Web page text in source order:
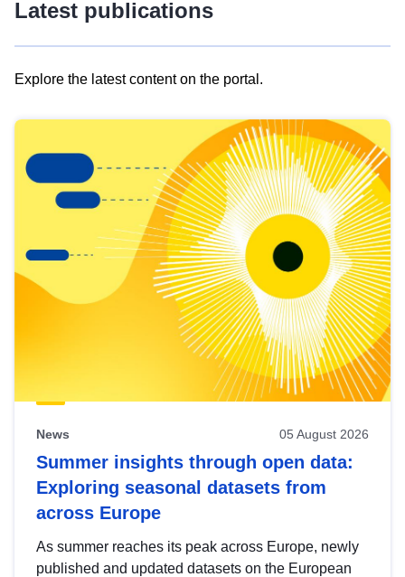
Latest publications
Explore the latest content on the portal.
results
view
Latest
publications
News 05 August 2026
Summer insights through open data:
Exploring seasonal datasets from
across Europe
As summer reaches its peak across Europe, newly
published and updated datasets on the European